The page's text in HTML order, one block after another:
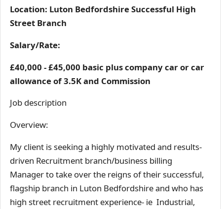
Location: Luton Bedfordshire Successful High
Street Branch
Salary/Rate:
£40,000 - £45,000 basic plus company car or car
allowance of 3.5K and Commission
Job description
Overview:
My client is seeking a highly motivated and results-
driven Recruitment branch/business billing
Manager to take over the reigns of their successful,
flagship branch in Luton Bedfordshire and who has
high street recruitment experience- ie Industrial,